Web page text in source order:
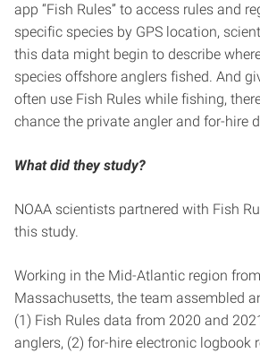
app “Fish Rules” to access rules and
specific species by GPS location,
this data might begin to describe
species offshore anglers fished. And
often use Fish Rules while fishing,
chance the private angler and for-hire
What did they study?
NOAA scientists partnered with Fish
this study.
Working in the Mid-Atlantic region
Massachusetts, the team assembled
(1) Fish Rules data from 2020 and
anglers, (2) for-hire electronic logbook